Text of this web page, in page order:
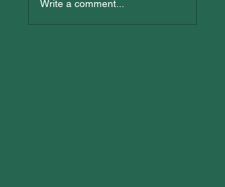
Write a comment...